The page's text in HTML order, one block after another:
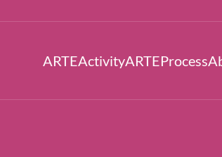
ARTEActivityARTEProcess